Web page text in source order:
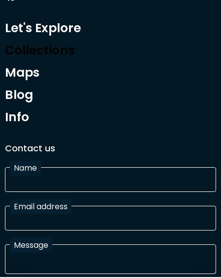
Let's Explore
Collections
Maps
Blog
Info
Contact us
Name
Email address
Message